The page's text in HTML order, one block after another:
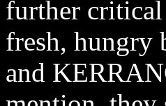
further critical
fresh, hungry
and